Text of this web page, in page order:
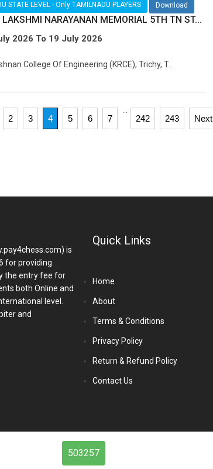
STATE LEVEL - Only TAMILNADU PLAYERS Download
NARAYANAN MEMORIAL 5TH TN ST...
2026 To 19 July 2026
College Of Engineering (KRCE), Trichy, T...
2 3 4 5 6 7 242 243 Next
is
for providing
the entry fee for
both Online and
level.
and
Quick Links
Home
About
Terms & Conditions
Privacy Policy
Return & Refund Policy
Contact Us
503257